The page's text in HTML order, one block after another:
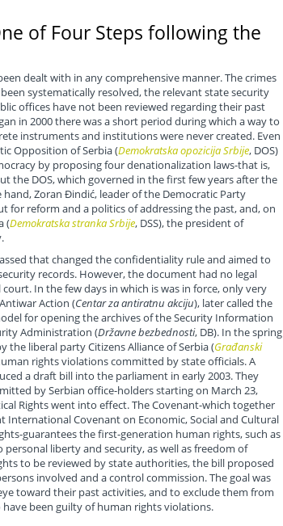
of Four Steps following the
dealt with in any comprehensive manner. The crimes
systematically resolved, the relevant state security
offices have not been reviewed regarding their past
in 2000 there was a short period during which a way to
instruments and institutions were never created. Even
Opposition of Serbia (Demokratska opozicija Srbije, DOS)
by proposing four denationalization laws-that is,
DOS, which governed in the first few years after the
Zoran Đindić, leader of the Democratic Party
for reform and a politics of addressing the past, and, on
(Demokratska stranka Srbije, DSS), the president of
that changed the confidentiality rule and aimed to
records. However, the document had no legal
In the few days in which is was in force, only very
Action (Centar za antiratnu akciju), later called the
for opening the archives of the Security Information
Administration (Državne bezbednosti, DB). In the spring
the liberal party Citizens Alliance of Serbia (Građanski
rights violations committed by state officials. A
a draft bill into the parliament in early 2003. They
by Serbian office-holders starting on March 23,
Rights went into effect. The Covenant-which together
Covenant on Economic, Social and Cultural
guarantees the first-generation human rights, such as
liberty and security, as well as freedom of
to be reviewed by state authorities, the bill proposed
involved and a control commission. The goal was
toward their past activities, and to exclude them from
been guilty of human rights violations.